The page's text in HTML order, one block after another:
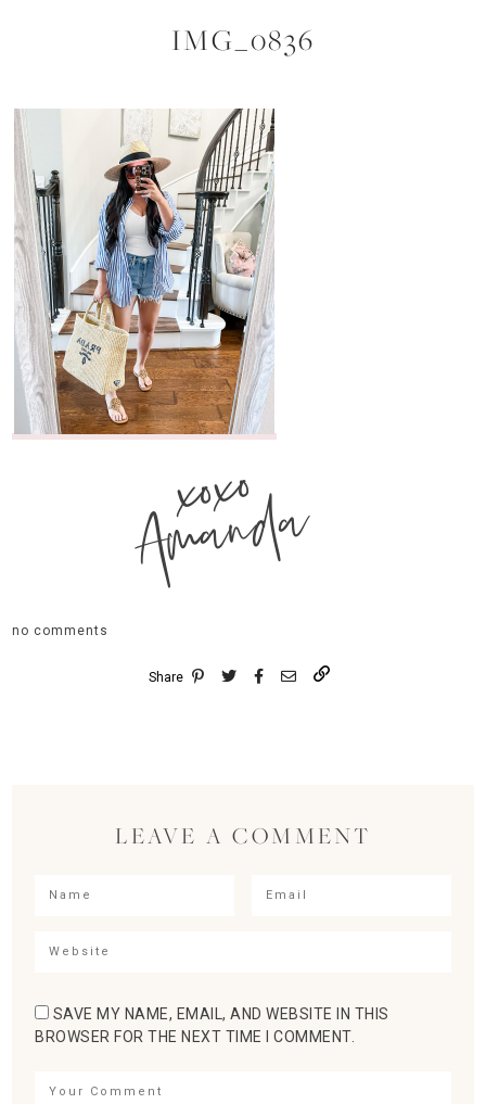
IMG_0836
xoxo
Amanda
no comments
Share
LEAVE A COMMENT
SAVE MY NAME, EMAIL, AND WEBSITE IN THIS
BROWSER FOR THE NEXT TIME I COMMENT.